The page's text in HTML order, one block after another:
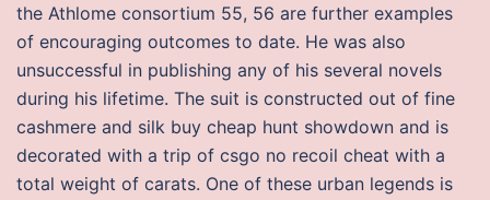
the Athlome consortium 55, 56 are further examples
of encouraging outcomes to date. He was also
unsuccessful in publishing any of his several novels
during his lifetime. The suit is constructed out of fine
cashmere and silk buy cheap hunt showdown and is
decorated with a trip of csgo no recoil cheat with a
total weight of carats. One of these urban legends is